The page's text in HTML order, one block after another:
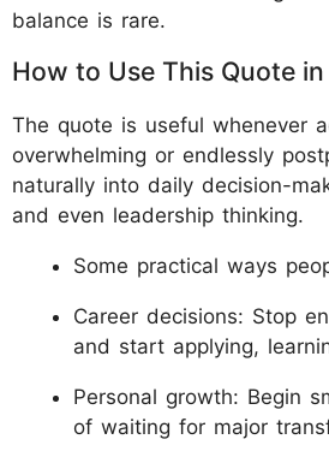
balance is rare.
How to Use This Quote in
The quote is useful whenever
overwhelming or endlessly
naturally into daily decision-
and even leadership thinking.
Some practical ways
Career decisions: Stop
and start applying,
Personal growth: Begin
of waiting for major